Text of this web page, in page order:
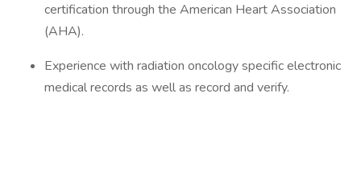
certification through the American Heart Association
(AHA).
Experience with radiation oncology specific electronic
medical records as well as record and verify.